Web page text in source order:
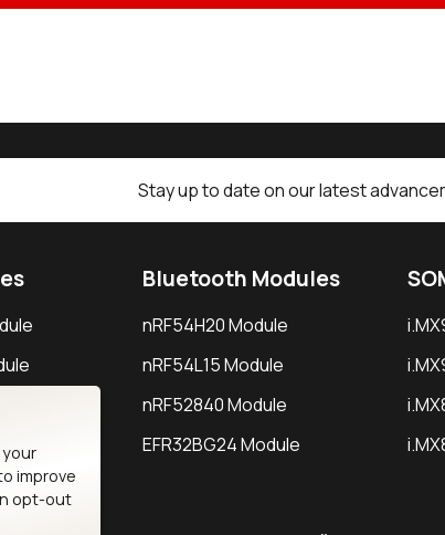
Stay up to date on our latest
Bluetooth Modules
nRF54H20 Module
nRF54L15 Module
nRF52840 Module
EFR32BG24 Module
improve
opt-out